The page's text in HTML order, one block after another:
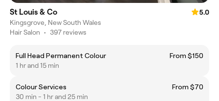
St Louis & Co
5.0
Kingsgrove, New South Wales
Hair Salon • 397 reviews
Full Head Permanent Colour
From $150
1 hr and 15 min
Colour Services
From $70
30 min - 1 hr and 25 min